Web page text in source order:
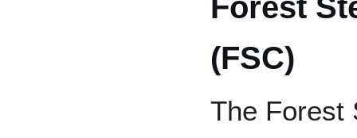
(FSC)
The Forest